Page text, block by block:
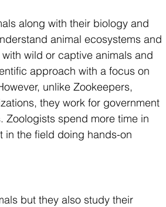
along with their biology and
animal ecosystems and
wild or captive animals and
approach with a focus on
unlike Zookeepers,
they work for government
Zoologists spend more time in
in the field doing hands-on
but they also study their